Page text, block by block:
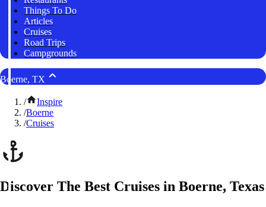
Things To Do
Articles
Cruises
Road Trips
Campgrounds
Boerne, TX
/
Inspire
/Boerne
/Cruises
Discover The Best Cruises in Boerne, Texas